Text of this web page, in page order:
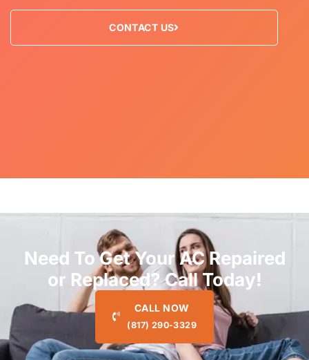
CONTACT US
Need To Get Your AC Repaired
or Replaced? Call Today!
CALL NOW
(817) 290-3329